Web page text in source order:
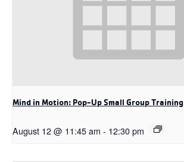
Mind in Motion: Pop-Up Small Group Training
August 12 @ 11:45 am - 12:30 pm